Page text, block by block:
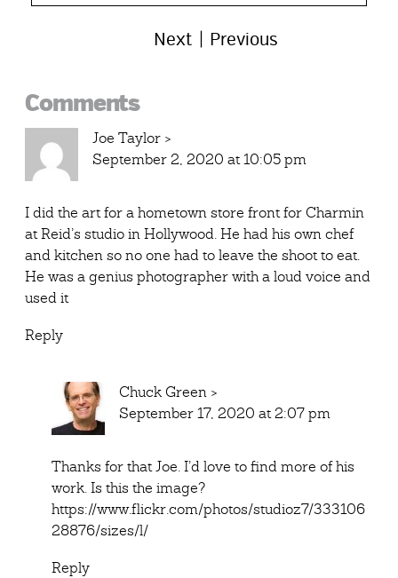
Next Previous
Reader
Interactions
Comments
Joe Taylor >
September 2, 2020 at 10:05 pm
I did the art for a hometown store front for Charmin
at Reid’s studio in Hollywood. He had his own chef
and kitchen so no one had to leave the shoot to eat.
He was a genius photographer with a loud voice and
used it
Reply
Chuck Green >
September 17, 2020 at 2:07 pm
Thanks for that Joe. I’d love to find more of his
work. Is this the image?
https://www.flickr.com/photos/studioz7/333106
28876/sizes/l/
Reply